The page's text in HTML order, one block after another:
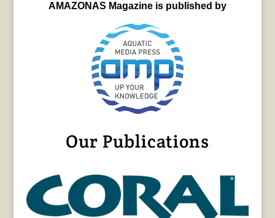
AMAZONAS Magazine is published by
Our Publications